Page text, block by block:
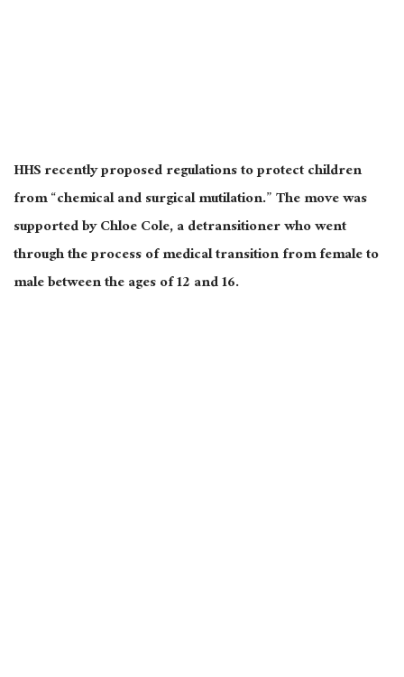
HHS recently proposed regulations to protect children
from “chemical and surgical mutilation.” The move was
supported by Chloe Cole, a detransitioner who went
through the process of medical transition from female to
male between the ages of 12 and 16.